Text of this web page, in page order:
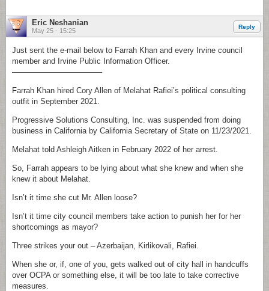
Eric Neshanian
May 25 - 15:25
Reply
Just sent the e-mail below to Farrah Khan and every Irvine council
member and Irvine Public Information Officer.
———————————–
Farrah Khan hired Cory Allen of Melahat Rafiei’s political consulting
outfit in September 2021.
Progressive Solutions Consulting, Inc. was suspended from doing
business in California by California Secretary of State on 11/23/2021.
Melahat told Ashleigh Aitken in February 2022 of her arrest.
So, Farrah appears to be lying about what she knew and when she
knew it about Melahat.
Isn’t it time she cut Mr. Allen loose?
Isn’t it time city council members take action to punish her for her
shortcomings as mayor?
Three strikes your out – Azerbaijan, Kirlikovali, Rafiei.
When she or, if, one of you, gets walked out of city hall in handcuffs
over OCPA or something else, it will be too late to take corrective
measures.